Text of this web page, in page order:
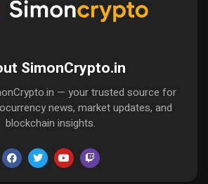
SimonCrypto.in
— your trusted source for
news, market updates, and
blockchain insights.